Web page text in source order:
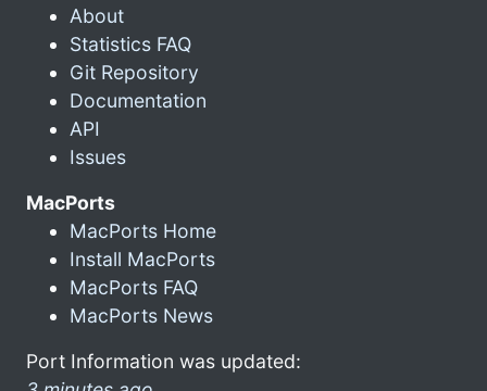
About
Statistics FAQ
Git Repository
Documentation
API
Issues
MacPorts
MacPorts Home
Install MacPorts
MacPorts FAQ
MacPorts News
Port Information was updated: